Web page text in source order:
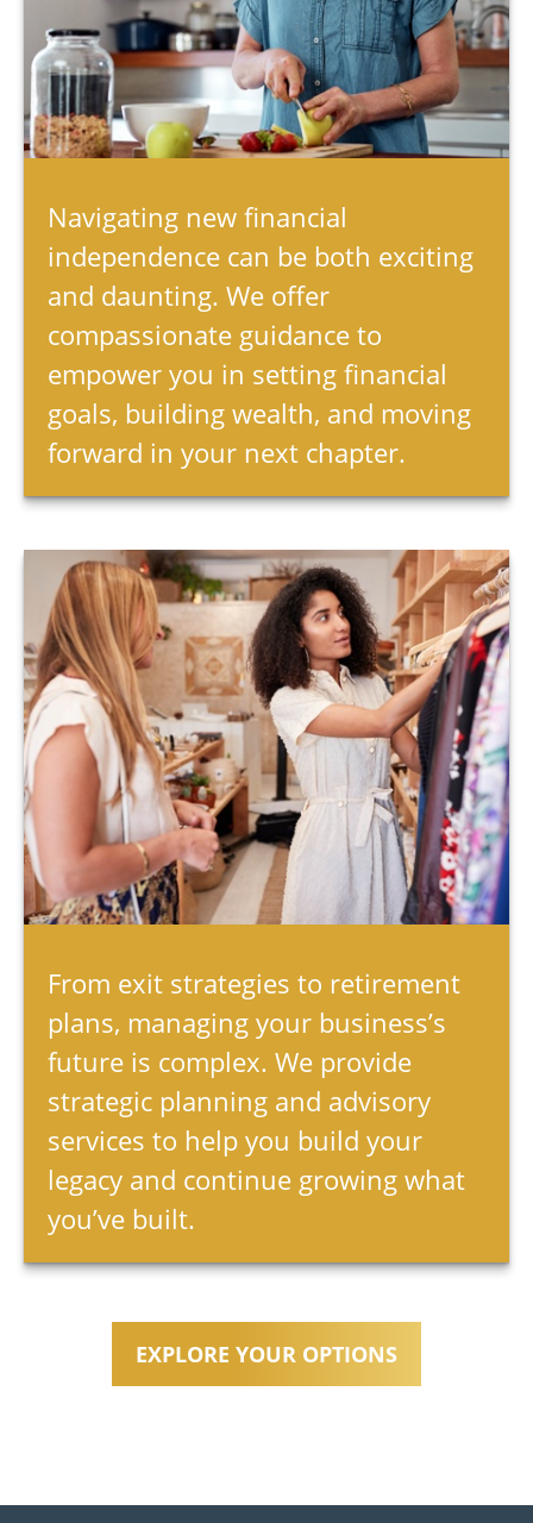
Navigating new financial
independence can be both exciting
and daunting. We offer
compassionate guidance to
empower you in setting financial
goals, building wealth, and moving
forward in your next chapter.
From exit strategies to retirement
plans, managing your business’s
future is complex. We provide
strategic planning and advisory
services to help you build your
legacy and continue growing what
you’ve built.
EXPLORE YOUR OPTIONS